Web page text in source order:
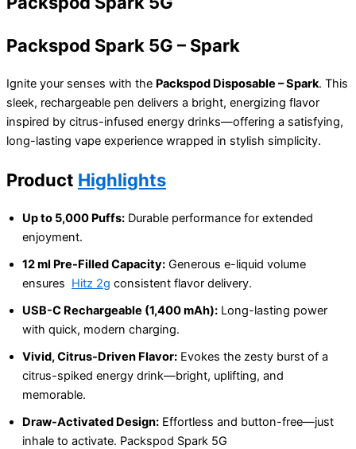
Packspod Spark 5G – Spark
Ignite your senses with the Packspod Disposable – Spark. This
sleek, rechargeable pen delivers a bright, energizing flavor
inspired by citrus-infused energy drinks—offering a satisfying,
long-lasting vape experience wrapped in stylish simplicity.
Product Highlights
Up to 5,000 Puffs: Durable performance for extended
enjoyment.
12 ml Pre-Filled Capacity: Generous e-liquid volume
ensures Hitz 2g consistent flavor delivery.
USB-C Rechargeable (1,400 mAh): Long-lasting power
with quick, modern charging.
Vivid, Citrus-Driven Flavor: Evokes the zesty burst of a
citrus-spiked energy drink—bright, uplifting, and
memorable.
Draw-Activated Design: Effortless and button-free—just
inhale to activate. Packspod Spark 5G